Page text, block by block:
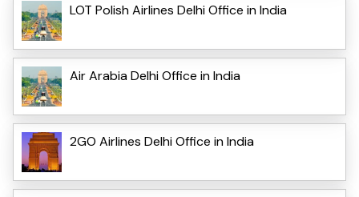
LOT Polish Airlines Delhi Office in India
Air Arabia Delhi Office in India
2GO Airlines Delhi Office in India